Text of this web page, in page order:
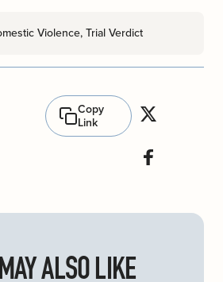
Violence,Trial Verdict
Copy
Link
ALSO LIKE